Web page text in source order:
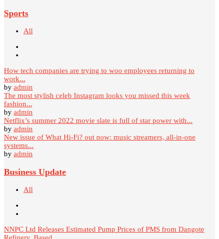
Sports
All
How tech companies are trying to woo employees returning to
work...
by admin
The most stylish celeb Instagram looks you missed this week
fashion...
by admin
Netflix’s summer 2022 movie slate is full of star power with...
by admin
New issue of What Hi-Fi? out now: music streamers, all-in-one
systems...
by admin
Business Update
All
NNPC Ltd Releases Estimated Pump Prices of PMS from Dangote